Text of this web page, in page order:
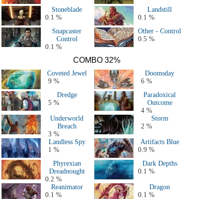
Stoneblade
0.1 %
Landstill
0.1 %
Snapcaster
Control
0.1 %
Other - Control
0.5 %
COMBO 32%
Coveted Jewel
9 %
Doomsday
6 %
Dredge
5 %
Paradoxical
Outcome
4 %
Underworld
Breach
3 %
Storm
2 %
Landless Spy
1 %
Artifacts Blue
0.9 %
Phyrexian
Dreadnought
0.2 %
Dark Depths
0.1 %
Reanimator
0.1 %
Dragon
0.1 %